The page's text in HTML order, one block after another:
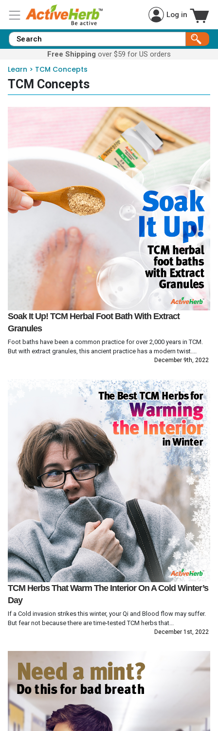
Log in
Free Shipping over $59 for US orders
Learn > TCM Concepts
TCM Concepts
Soak It Up! TCM Herbal Foot Bath With Extract
Granules
Foot baths have been a common practice for over 2,000 years in TCM.
But with extract granules, this ancient practice has a modern twist....
December 9th, 2022
TCM Herbs That Warm The Interior On A Cold Winter’s
Day
If a Cold invasion strikes this winter, your Qi and Blood flow may suffer.
But fear not because there are time-tested TCM herbs that...
December 1st, 2022